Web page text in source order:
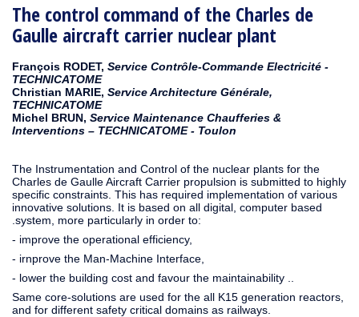
The control command of the Charles de
Gaulle aircraft carrier nuclear plant
François RODET, Service Contrôle-Commande Electricité -
TECHNICATOME
Christian MARIE, Service Architecture Générale,
TECHNICATOME
Michel BRUN, Service Maintenance Chaufferies &
Interventions – TECHNICATOME - Toulon
The Instrumentation and Control of the nuclear plants for the
Charles de Gaulle Aircraft Carrier propulsion is submitted to highly
specific constraints. This has required implementation of various
innovative solutions. It is based on all digital, computer based
.system, more particularly in order to:
- improve the operational efficiency,
- irnprove the Man-Machine Interface,
- lower the building cost and favour the maintainability ..
Same core-solutions are used for the all K15 generation reactors,
and for different safety critical domains as railways.